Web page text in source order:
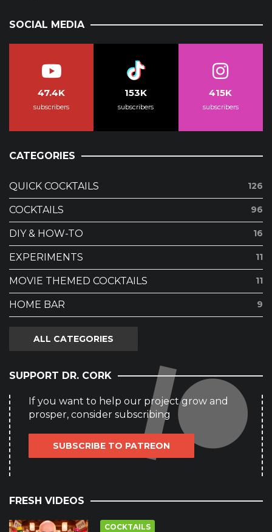
SOCIAL MEDIA
47.4K
subscribers
153K
subscribers
415K
subscribers
CATEGORIES
QUICK COCKTAILS 126
COCKTAILS 96
DIY & HOW-TO 16
EXPERIMENTS 11
MOVIE THEMED COCKTAILS 11
HOME BAR 9
ALL CATEGORIES
SUPPORT DR. CORK
If you want to help our project grow and
prosper, consider subscribing
SUBSCRIBE TO PATREON
FRESH VIDEOS
COCKTAILS